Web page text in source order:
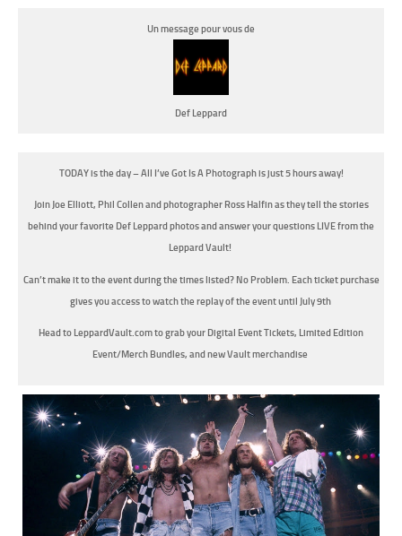
Un message pour vous de
Def Leppard
TODAY is the day – All I’ve Got Is A Photograph is just 5 hours away!
Join Joe Elliott, Phil Collen and photographer Ross Halfin as they tell the stories
behind your favorite Def Leppard photos and answer your questions LIVE from the
Leppard Vault!
Can’t make it to the event during the times listed? No Problem. Each ticket purchase
gives you access to watch the replay of the event until July 9th
Head to LeppardVault.com to grab your Digital Event Tickets, Limited Edition
Event/Merch Bundles, and new Vault merchandise